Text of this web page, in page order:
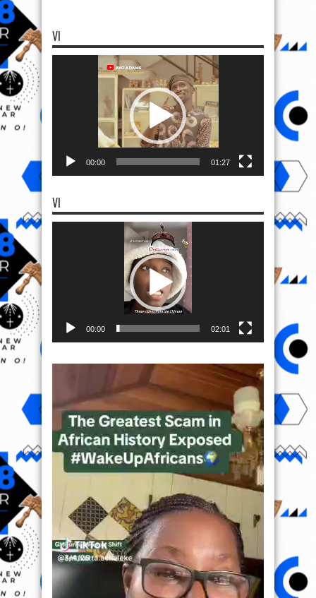
VI
00:00 01:27
VI
00:00 02:01